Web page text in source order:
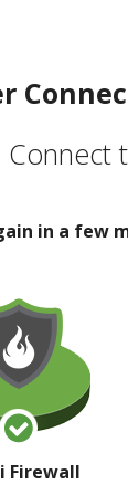
in a few
Firewall